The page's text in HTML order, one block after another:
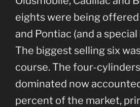
eights were being
and Pontiac (and a
The biggest selling six
course. The four-
dominated now
percent of the market,